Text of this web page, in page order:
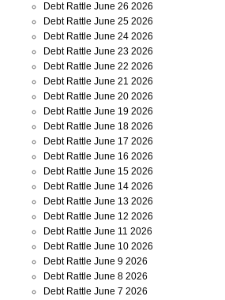
Debt Rattle June 26 2026
Debt Rattle June 25 2026
Debt Rattle June 24 2026
Debt Rattle June 23 2026
Debt Rattle June 22 2026
Debt Rattle June 21 2026
Debt Rattle June 20 2026
Debt Rattle June 19 2026
Debt Rattle June 18 2026
Debt Rattle June 17 2026
Debt Rattle June 16 2026
Debt Rattle June 15 2026
Debt Rattle June 14 2026
Debt Rattle June 13 2026
Debt Rattle June 12 2026
Debt Rattle June 11 2026
Debt Rattle June 10 2026
Debt Rattle June 9 2026
Debt Rattle June 8 2026
Debt Rattle June 7 2026